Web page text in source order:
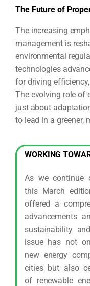
The Future of
The increasing
management is
environmental
technologies
for driving
The evolving role of
just about
to lead in a greener,
WORKING
As we continue
this March
offered a
advancements
sustainability
issue has not
new energy
cities but also
of renewable